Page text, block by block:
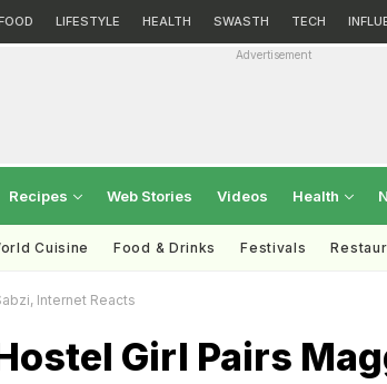
LIFESTYLE HEALTH SWASTH TECH
Advertisement
Recipes Web Stories Videos Health
Cuisine Food & Drinks Festivals
Internet Reacts
Girl Pairs